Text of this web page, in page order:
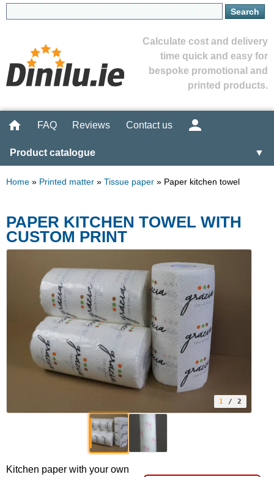
Calculate cost and delivery
time quick and easy for
bespoke promotional and
printed products.
FAQ Reviews Contact us
Product catalogue ▼
Home » Printed matter » Tissue paper » Paper kitchen towel
PAPER KITCHEN TOWEL WITH
CUSTOM PRINT
1 / 2
Kitchen paper with your own